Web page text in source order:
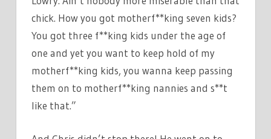
chick. How you got motherf**king seven kids?
You got three f**king kids under the age of
one and yet you want to keep hold of my
motherf**king kids, you wanna keep passing
them on to motherf**king nannies and s**t
like that.”